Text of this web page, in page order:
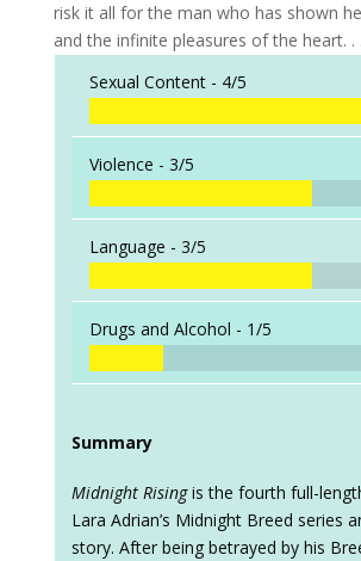
risk it all for the man who has shown
and the infinite pleasures of the heart. .
Sexual Content - 4/5
Violence - 3/5
Language - 3/5
Drugs and Alcohol - 1/5
Summary
Midnight Risingis the fourth full-
Lara Adrian’s Midnight Breed series
story. After being betrayed by his